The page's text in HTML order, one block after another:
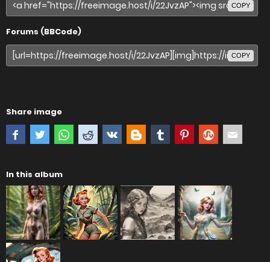
COPY
Forums (BBCode)
COPY
Share image
In this album